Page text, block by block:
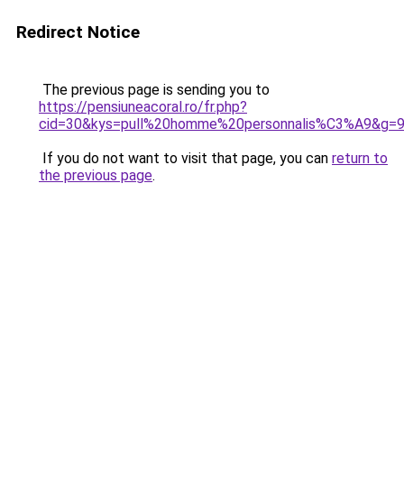
Redirect Notice
The previous page is sending you to
https://pensiuneacoral.ro/fr.php?
cid=30&kys=pull%20homme%20personnalis%C3%A9&g=9
If you do not want to visit that page, you can return to
the previous page.